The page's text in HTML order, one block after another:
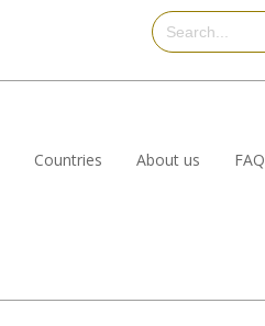
Countries About us FAQ